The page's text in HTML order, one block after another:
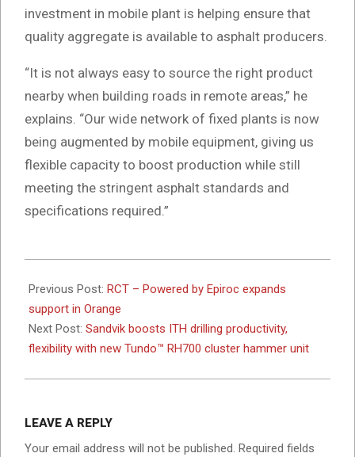
investment in mobile plant is helping ensure that
quality aggregate is available to asphalt producers.
“It is not always easy to source the right product
nearby when building roads in remote areas,” he
explains. “Our wide network of fixed plants is now
being augmented by mobile equipment, giving us
flexible capacity to boost production while still
meeting the stringent asphalt standards and
specifications required.”
06-
04
Previous Post: RCT – Powered by Epiroc expands
support in Orange
Next Post: Sandvik boosts ITH drilling productivity,
flexibility with new Tundo™ RH700 cluster hammer unit
LEAVE A REPLY
Your email address will not be published. Required fields